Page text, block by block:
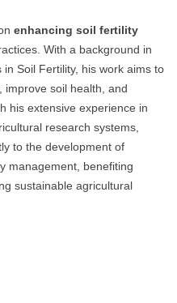
enhancing soil fertility
With a background in
Soil Fertility, his work aims to
improve soil health, and
his extensive experience in
research systems,
to the development of
management, benefiting
sustainable agricultural